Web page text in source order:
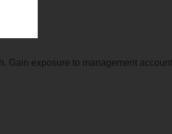
exposure to management